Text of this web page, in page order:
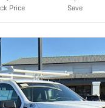
Price Save